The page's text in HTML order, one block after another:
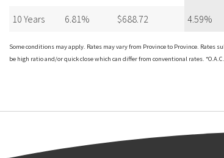
10 Years 6.81% $688.72 4.59%
Some conditions may apply. Rates may vary from Province to Province. Rates
be high ratio and/or quick close which can differ from conventional rates. *O.A.C.